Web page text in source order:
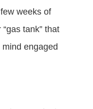
weeks of
tank” that
engaged